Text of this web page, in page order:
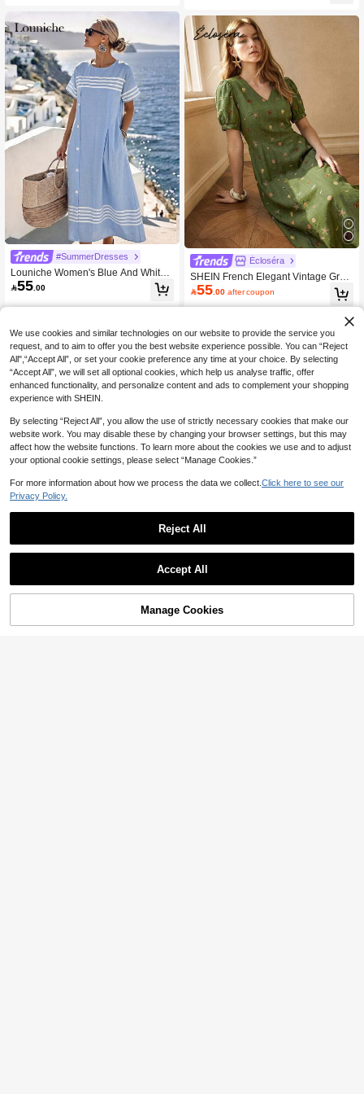
#SummerDresses
Louniche Women's Blue And White
Stripe Summer Casual Holiday Vaca
tion Holiday Elegant Retro High-End
Round Neck Button Side Slit Pocket
55 .00
Breezaya Women's Paisley Pattern
Collared Long Dresses,Beige Summ
er Boho Vacation Holiday Beach Co
untry Music Concert Casual White Dr
31
Écloséra
SHEIN French Elegant Vintage Gree
n Summer Dress, Women's Casual
Dress For Commuting, V-Neck Puff S
leeve Shell & Starfish Ocean Print Fa
bric Beach Wear Dress, Spring, Sum
mer, Autumn And Winter For Women
Date Vacation Travel Full Dress Dres
s
55 .00 after coupon
s, Tea Party Vacation Outfits With 3/4
Sleeves & Cinched Waist
62.00after coupon
50% OFF!
We use cookies and similar technologies on our website to provide the service you
request, and to aim to offer you the best website experience possible. You can “Reject
All",“Accept All”, or set your cookie preference any time at your choice. By selecting
“Accept All”, we will set all optional cookies, which help us analyse traffic, offer
enhanced functionality, and personalize content and ads to complement your shopping
experience with SHEIN.
By selecting “Reject All”, you allow the use of strictly necessary cookies that make our
website work. You may disable these by changing your browser settings, but this may
affect how the website functions. To learn more about the cookies we use and to adjust
your optional cookie settings, please select “Manage Cookies.”
For more information about how we process the data we collect. Click here to see our
Privacy Policy.
Reject All
Accept All
Manage Cookies